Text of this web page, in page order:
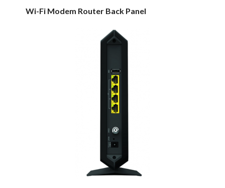
Wi-Fi Modem Router Back Panel